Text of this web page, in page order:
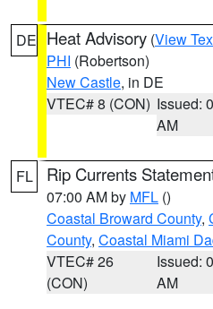
DE Heat Advisory (View
PHI (Robertson)
New Castle, in DE
VTEC# 8 (CON) Issued:
AM
FL Rip Currents
07:00 AM by MFL ()
Coastal Broward County,
County, Coastal Miami
VTEC# 26
(CON)
Issued:
AM